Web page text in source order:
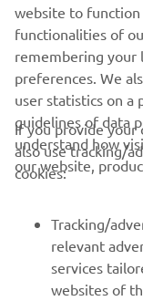
good,
need to
we
— Gino
Yamaha
website to function
functionalities of
remembering your
preferences. We
user statistics on a
guidelines of data
understand how
our website,
If you provide your
also use tracking/
cookies:
Tracking/
relevant
services
websites of